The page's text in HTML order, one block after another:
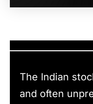
The Indian
and often